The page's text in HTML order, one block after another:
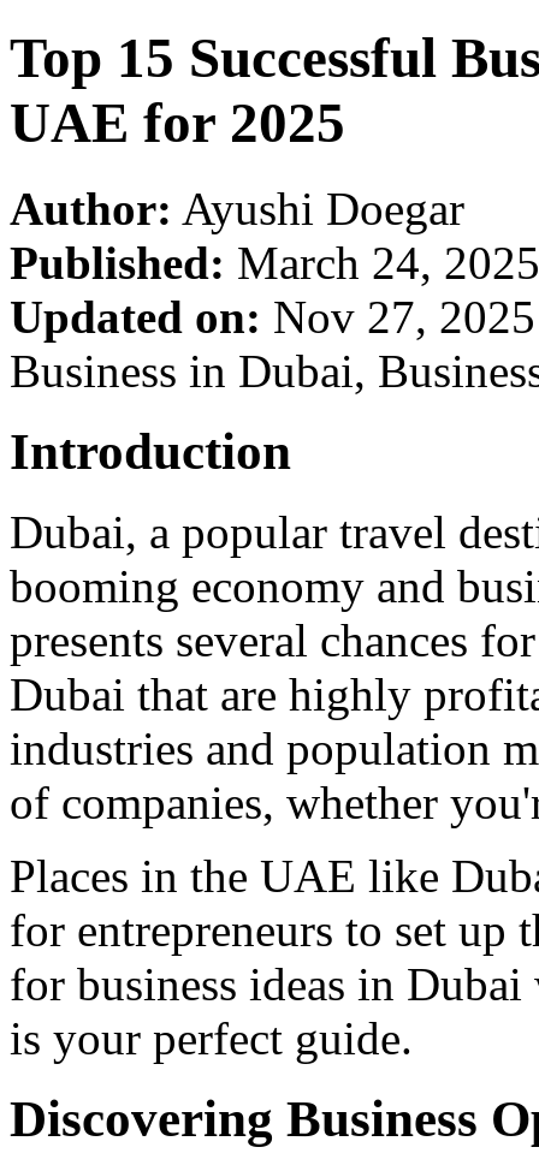
Top 15 Successful
UAE for 2025
Author: Ayushi Doegar
Published: March 24, 2025
Updated on: Nov 27,
Business in Dubai,
Introduction
Dubai, a popular travel
booming economy and
presents several chances
Dubai that are highly
industries and population
of companies, whether
Places in the UAE like
for entrepreneurs to set up
for business ideas in
is your perfect guide.
Discovering Business